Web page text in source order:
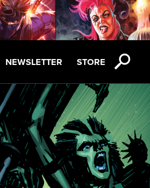
NEWSLETTER STORE